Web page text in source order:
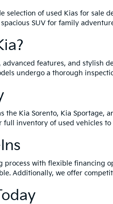
selection of used Kias for
SUV for family
features, and stylish
undergo a thorough
the Kia Sorento, Kia
inventory of used vehicles
with flexible financing
Additionally, we offer